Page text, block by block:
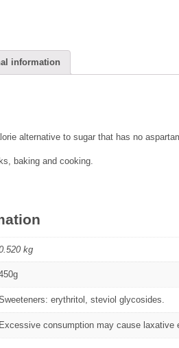
information
alternative to sugar that has no
baking and cooking.
kg
erythritol, steviol glycosides.
Excessive consumption may cause laxative